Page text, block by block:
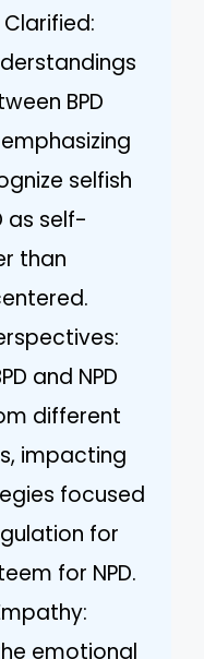
BPD
selfish
as self-
than
and NPD
different
impacting
focused
for
for NPD.
emotional